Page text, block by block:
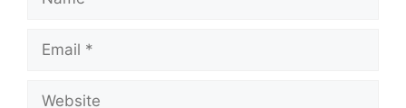
Email
Website